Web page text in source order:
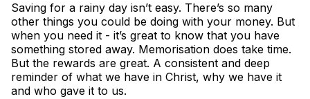
Saving for a rainy day isn’t easy. There’s so many
other things you could be doing with your money. But
when you need it - it’s great to know that you have
something stored away. Memorisation does take time.
But the rewards are great. A consistent and deep
reminder of what we have in Christ, why we have it
and who gave it to us.